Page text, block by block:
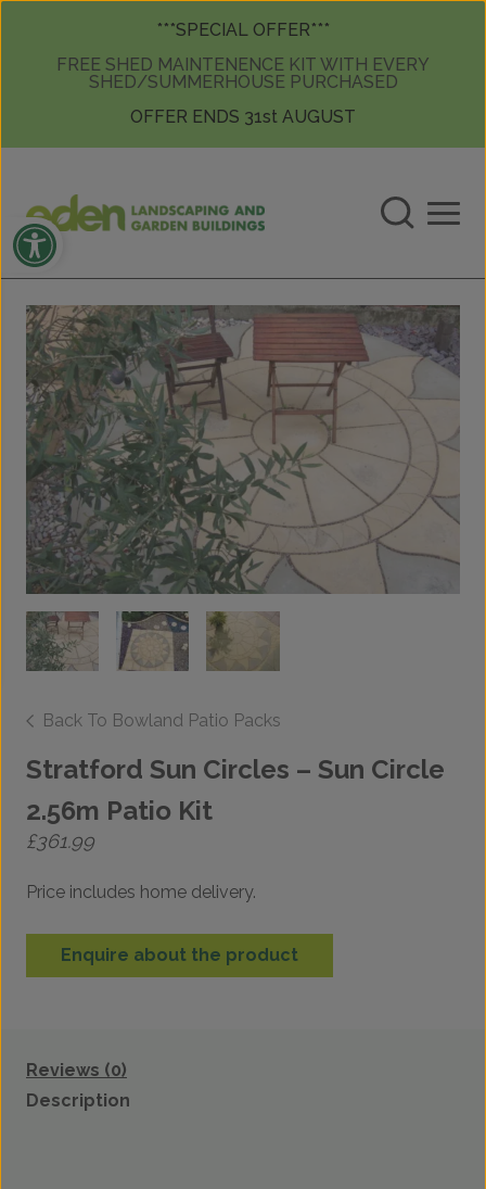
Skip to content
***SPECIAL OFFER***
FREE SHED MAINTENENCE KIT WITH EVERY
SHED/SUMMERHOUSE PURCHASED
OFFER ENDS 31st AUGUST
Open toolbar
Back To Bowland Patio Packs
Stratford Sun Circles – Sun Circle
2.56m Patio Kit
£361.99
Price includes home delivery.
Enquire about the product
Reviews (0)
Description